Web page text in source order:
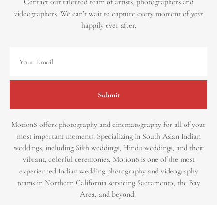
videographers. We can’t wait to capture every moment ofyour
happily ever after.
Submit
Motion8 offers photography and cinematography for all of your
most important moments. Specializing in South Asian Indian
weddings, including Sikh weddings, Hindu weddings, and their
vibrant, colorful ceremonies, Motion8 is one of the most
experienced Indian wedding photography and videography
teams in Northern California servicing Sacramento, the Bay
Area, and beyond. ​